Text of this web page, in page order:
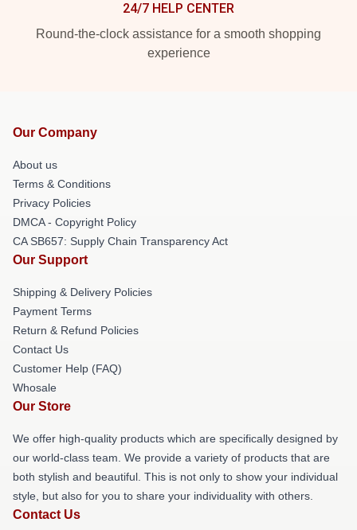
24/7 HELP CENTER
Round-the-clock assistance for a smooth shopping
experience
Our Company
About us
Terms & Conditions
Privacy Policies
DMCA - Copyright Policy
CA SB657: Supply Chain Transparency Act
Our Support
Shipping & Delivery Policies
Payment Terms
Return & Refund Policies
Contact Us
Customer Help (FAQ)
Whosale
Our Store
We offer high-quality products which are specifically designed by
our world-class team. We provide a variety of products that are
both stylish and beautiful. This is not only to show your individual
style, but also for you to share your individuality with others.
Contact Us